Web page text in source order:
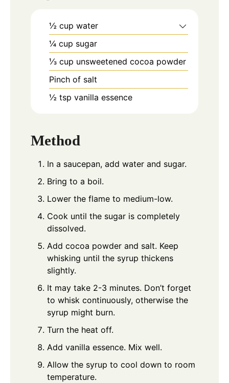
½ cup water
¼ cup sugar
⅓ cup unsweetened cocoa powder
Pinch of salt
½ tsp vanilla essence
Method
In a saucepan, add water and sugar.
Bring to a boil.
Lower the flame to medium-low.
Cook until the sugar is completely
dissolved.
Add cocoa powder and salt. Keep
whisking until the syrup thickens
slightly.
It may take 2-3 minutes. Don’t forget
to whisk continuously, otherwise the
syrup might burn.
Turn the heat off.
Add vanilla essence. Mix well.
Allow the syrup to cool down to room
temperature.